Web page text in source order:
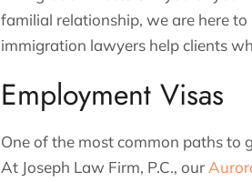
familial relationship, we are here
immigration lawyers help clients
Employment Visas
One of the most common paths to
At Joseph Law Firm, P.C., our